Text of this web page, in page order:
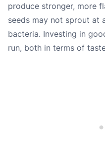
produce stronger, more
seeds may not sprout at
bacteria. Investing in
run, both in terms of